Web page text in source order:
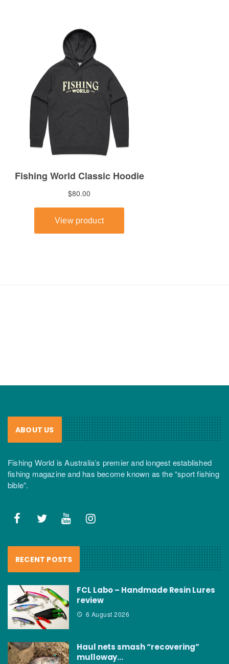
ABOUT US
Fishing World is Australia’s premier and longest established
fishing magazine and has become known as the “sport fishing
bible”.
RECENT POSTS
FCL Labo – Handmade Resin Lures
review
6 August 2026
Haul nets smash “recovering”
mulloway…